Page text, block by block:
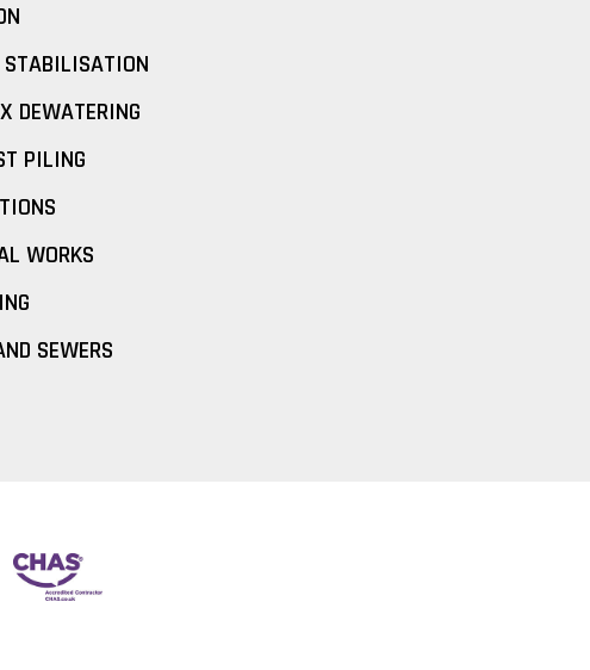
STABILISATION
DEWATERING
PILING
WORKS
SEWERS